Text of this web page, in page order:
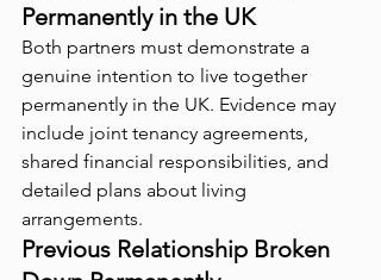
Permanently in the UK
Both partners must demonstrate a
genuine intention to live together
permanently in the UK. Evidence may
include joint tenancy agreements,
shared financial responsibilities, and
detailed plans about living
arrangements.
Previous Relationship Broken